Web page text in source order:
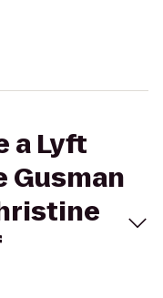
a Lyft
Gusman